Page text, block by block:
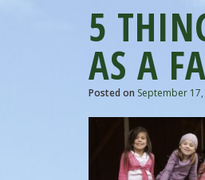
5
AS A
Posted on September